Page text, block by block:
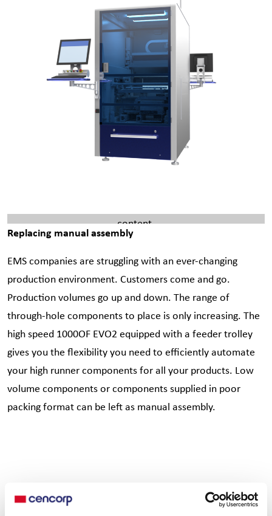
content.
Replacing manual assembly
EMS companies are struggling with an ever-changing
production environment. Customers come and go.
Production volumes go up and down. The range of
through-hole components to place is only increasing. The
high speed 1000OF EVO2 equipped with a feeder trolley
gives you the flexibility you need to efficiently automate
your high runner components for all your products. Low
volume components or components supplied in poor
packing format can be left as manual assembly.